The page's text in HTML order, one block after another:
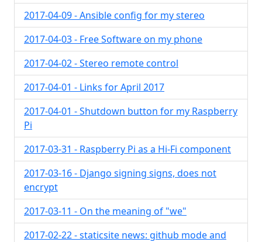
2017-04-09 - Ansible config for my stereo
2017-04-03 - Free Software on my phone
2017-04-02 - Stereo remote control
2017-04-01 - Links for April 2017
2017-04-01 - Shutdown button for my Raspberry
Pi
2017-03-31 - Raspberry Pi as a Hi-Fi component
2017-03-16 - Django signing signs, does not
encrypt
2017-03-11 - On the meaning of "we"
2017-02-22 - staticsite news: github mode and